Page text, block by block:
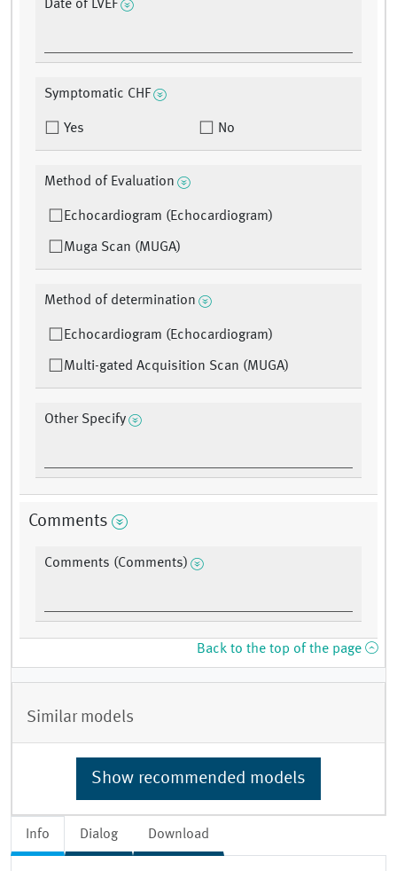
Info Dialog Download
Date of LVEF
Symptomatic CHF
Yes No
Method of Evaluation
Echocardiogram (Echocardiogram)
Muga Scan (MUGA)
Method of determination
Echocardiogram (Echocardiogram)
Multi-gated Acquisition Scan (MUGA)
Other Specify
Comments
Comments (Comments)
Back to the top of the page
Similar models
Show recommended models